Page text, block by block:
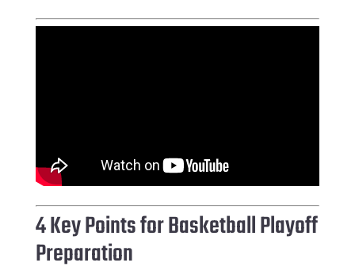
4 Key Points for Basketball Playoff
Preparation